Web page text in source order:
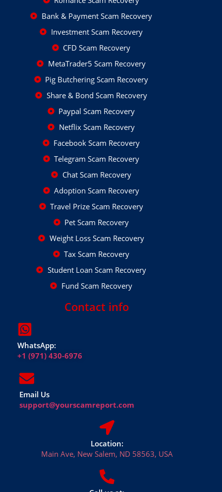
Bank & Payment Scam Recovery
Investment Scam Recovery
CFD Scam Recovery
MetaTrader5 Scam Recovery
Pig Butchering Scam Recovery
Share & Bond Scam Recovery
Paypal Scam Recovery
Netflix Scam Recovery
Facebook Scam Recovery
Telegram Scam Recovery
Chat Scam Recovery
Adoption Scam Recovery
Travel Prize Scam Recovery
Pet Scam Recovery
Weight Loss Scam Recovery
Tax Scam Recovery
Student Loan Scam Recovery
Fund Scam Recovery
Contact info
WhatsApp:
+1 (971) 430-6976
Email Us
support@yourscamreport.com
Location:
Main Ave, New Salem, ND 58563, USA